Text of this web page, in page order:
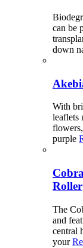
can be
down
With
leaflets
purple
Roller
The
and
central
your